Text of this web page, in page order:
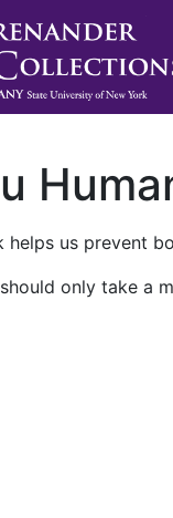
helps us prevent
only take a